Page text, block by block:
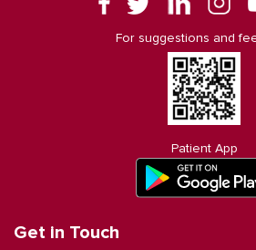
For suggestions and
Patient App
Get in Touch